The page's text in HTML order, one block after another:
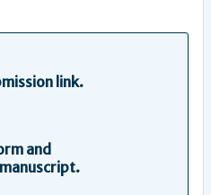
link.
and